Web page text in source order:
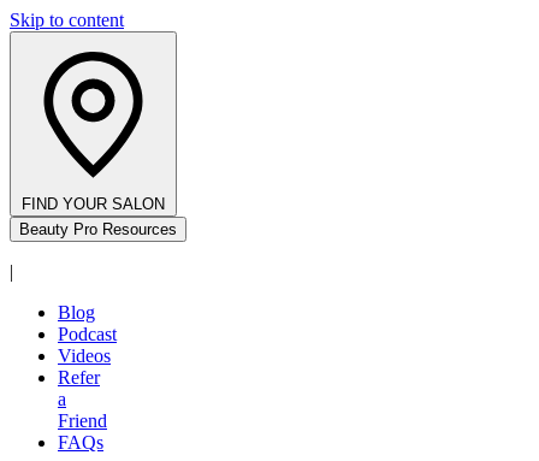
Skip to content
FIND YOUR SALON
Beauty Pro Resources
|
Blog
Podcast
Videos
Refer
a
Friend
FAQs